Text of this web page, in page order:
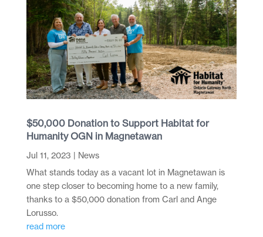
$50,000 Donation to Support Habitat for
Humanity OGN in Magnetawan
Jul 11, 2023 | News
What stands today as a vacant lot in Magnetawan is
one step closer to becoming home to a new family,
thanks to a $50,000 donation from Carl and Ange
Lorusso.
read more